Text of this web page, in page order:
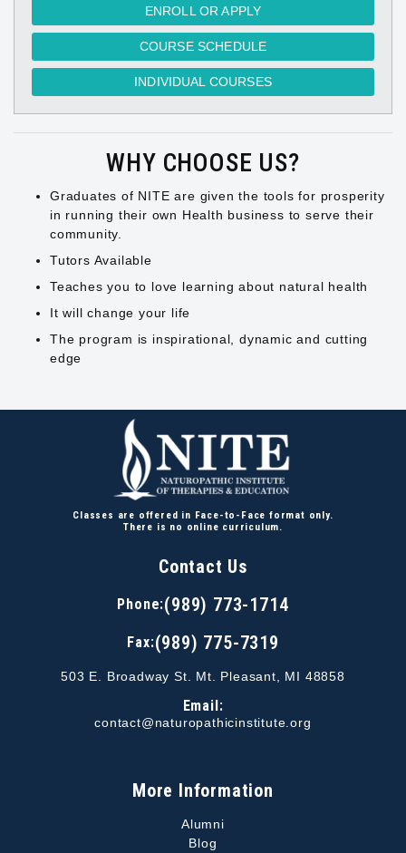
ENROLL OR APPLY
COURSE SCHEDULE
INDIVIDUAL COURSES
WHY CHOOSE US?
Graduates of NITE are given the tools for prosperity
in running their own Health business to serve their
community.
Tutors Available
Teaches you to love learning about natural health
It will change your life
The program is inspirational, dynamic and cutting
edge
Classes are offered in Face-to-Face format only.
There is no online curriculum.
Contact Us
Phone:(989) 773-1714
Fax:(989) 775-7319
503 E. Broadway St. Mt. Pleasant, MI 48858
Email:
contact@naturopathicinstitute.org
More Information
Alumni
Blog